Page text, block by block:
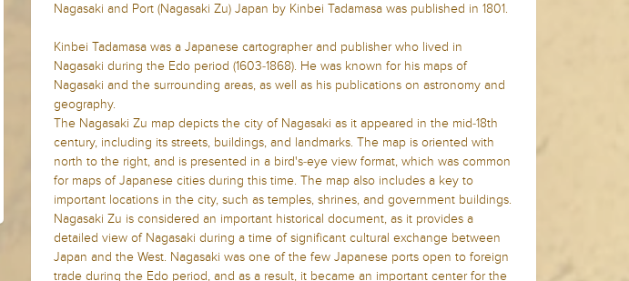
Nagasaki and Port (Nagasaki Zu) Japan by Kinbei Tadamasa was published in 1801.
Kinbei Tadamasa was a Japanese cartographer and publisher who lived in
Nagasaki during the Edo period (1603-1868). He was known for his maps of
Nagasaki and the surrounding areas, as well as his publications on astronomy and
geography.
The Nagasaki Zu map depicts the city of Nagasaki as it appeared in the mid-18th
century, including its streets, buildings, and landmarks. The map is oriented with
north to the right, and is presented in a bird's-eye view format, which was common
for maps of Japanese cities during this time. The map also includes a key to
important locations in the city, such as temples, shrines, and government buildings.
Nagasaki Zu is considered an important historical document, as it provides a
detailed view of Nagasaki during a time of significant cultural exchange between
Japan and the West. Nagasaki was one of the few Japanese ports open to foreign
trade during the Edo period, and as a result, it became an important center for the